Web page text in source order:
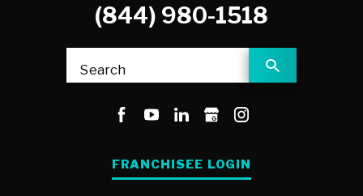
(844) 980-1518
Search
FRANCHISEE LOGIN